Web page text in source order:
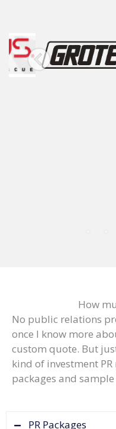
How
No public relations
once I know more
custom quote. But
kind of investment
packages and
PR Packages